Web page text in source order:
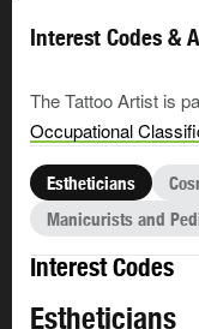
Interest Codes &
The Tattoo Artist is
Occupational
Estheticians
Manicurists and
Interest Codes
Estheticians